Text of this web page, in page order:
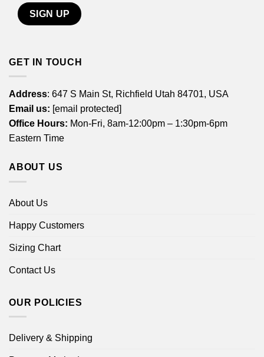
GET IN TOUCH
Address: 647 S Main St, Richfield Utah 84701, USA
Email us: [email protected]
Office Hours: Mon-Fri, 8am-12:00pm – 1:30pm-6pm
Eastern Time
ABOUT US
About Us
Happy Customers
Sizing Chart
Contact Us
OUR POLICIES
Delivery & Shipping